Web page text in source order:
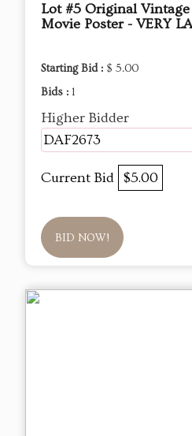
Lot #5 Original
Movie Poster - VERY
Starting Bid : $ 5.00
Bids : 1
Higher Bidder
DAF2673
Current Bid $5.00
BID NOW!